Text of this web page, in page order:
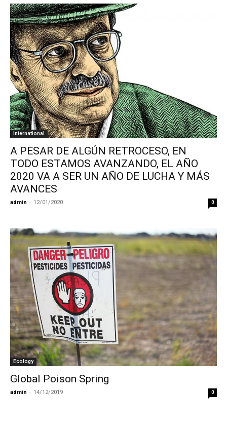
International
A PESAR DE ALGÚN RETROCESO, EN
TODO ESTAMOS AVANZANDO, EL AÑO
2020 VA A SER UN AÑO DE LUCHA Y MÁS
AVANCES
admin - 12/01/2020 0
Ecology
Global Poison Spring
admin - 14/12/2019 0